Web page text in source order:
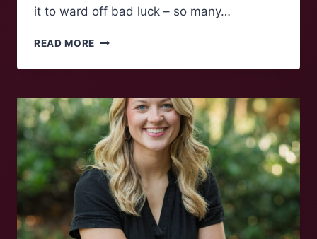
it to ward off bad luck – so many…
READ MORE POLLING
KICKING
POST